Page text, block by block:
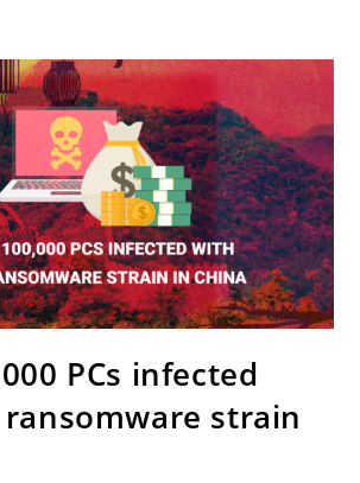
PCs infected
strain